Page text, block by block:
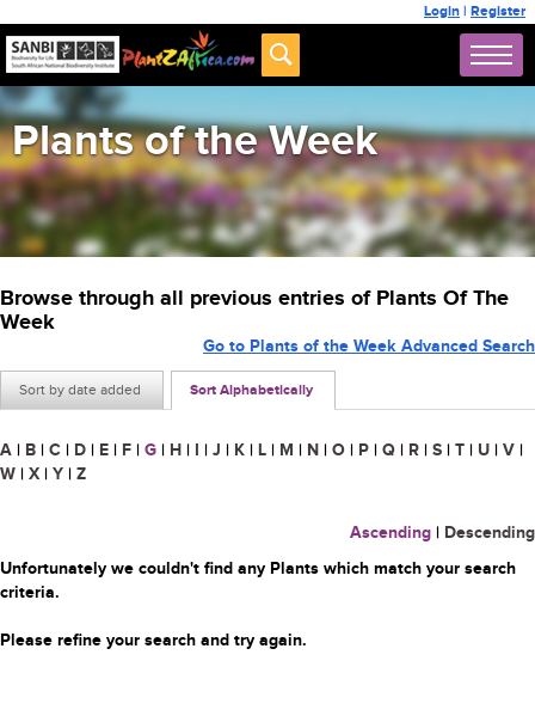
Login | Register
Plants of the Week
Browse through all previous entries of Plants Of The
Week
Sort by date added Sort Alphabetically
Go to Plants of the Week Advanced Search
A | B | C | D | E | F | G | H | I | J | K | L | M | N | O | P | Q | R | S | T | U | V |
W | X | Y | Z
Ascending | Descending
Unfortunately we couldn't find any Plants which match your search
criteria.
Please refine your search and try again.